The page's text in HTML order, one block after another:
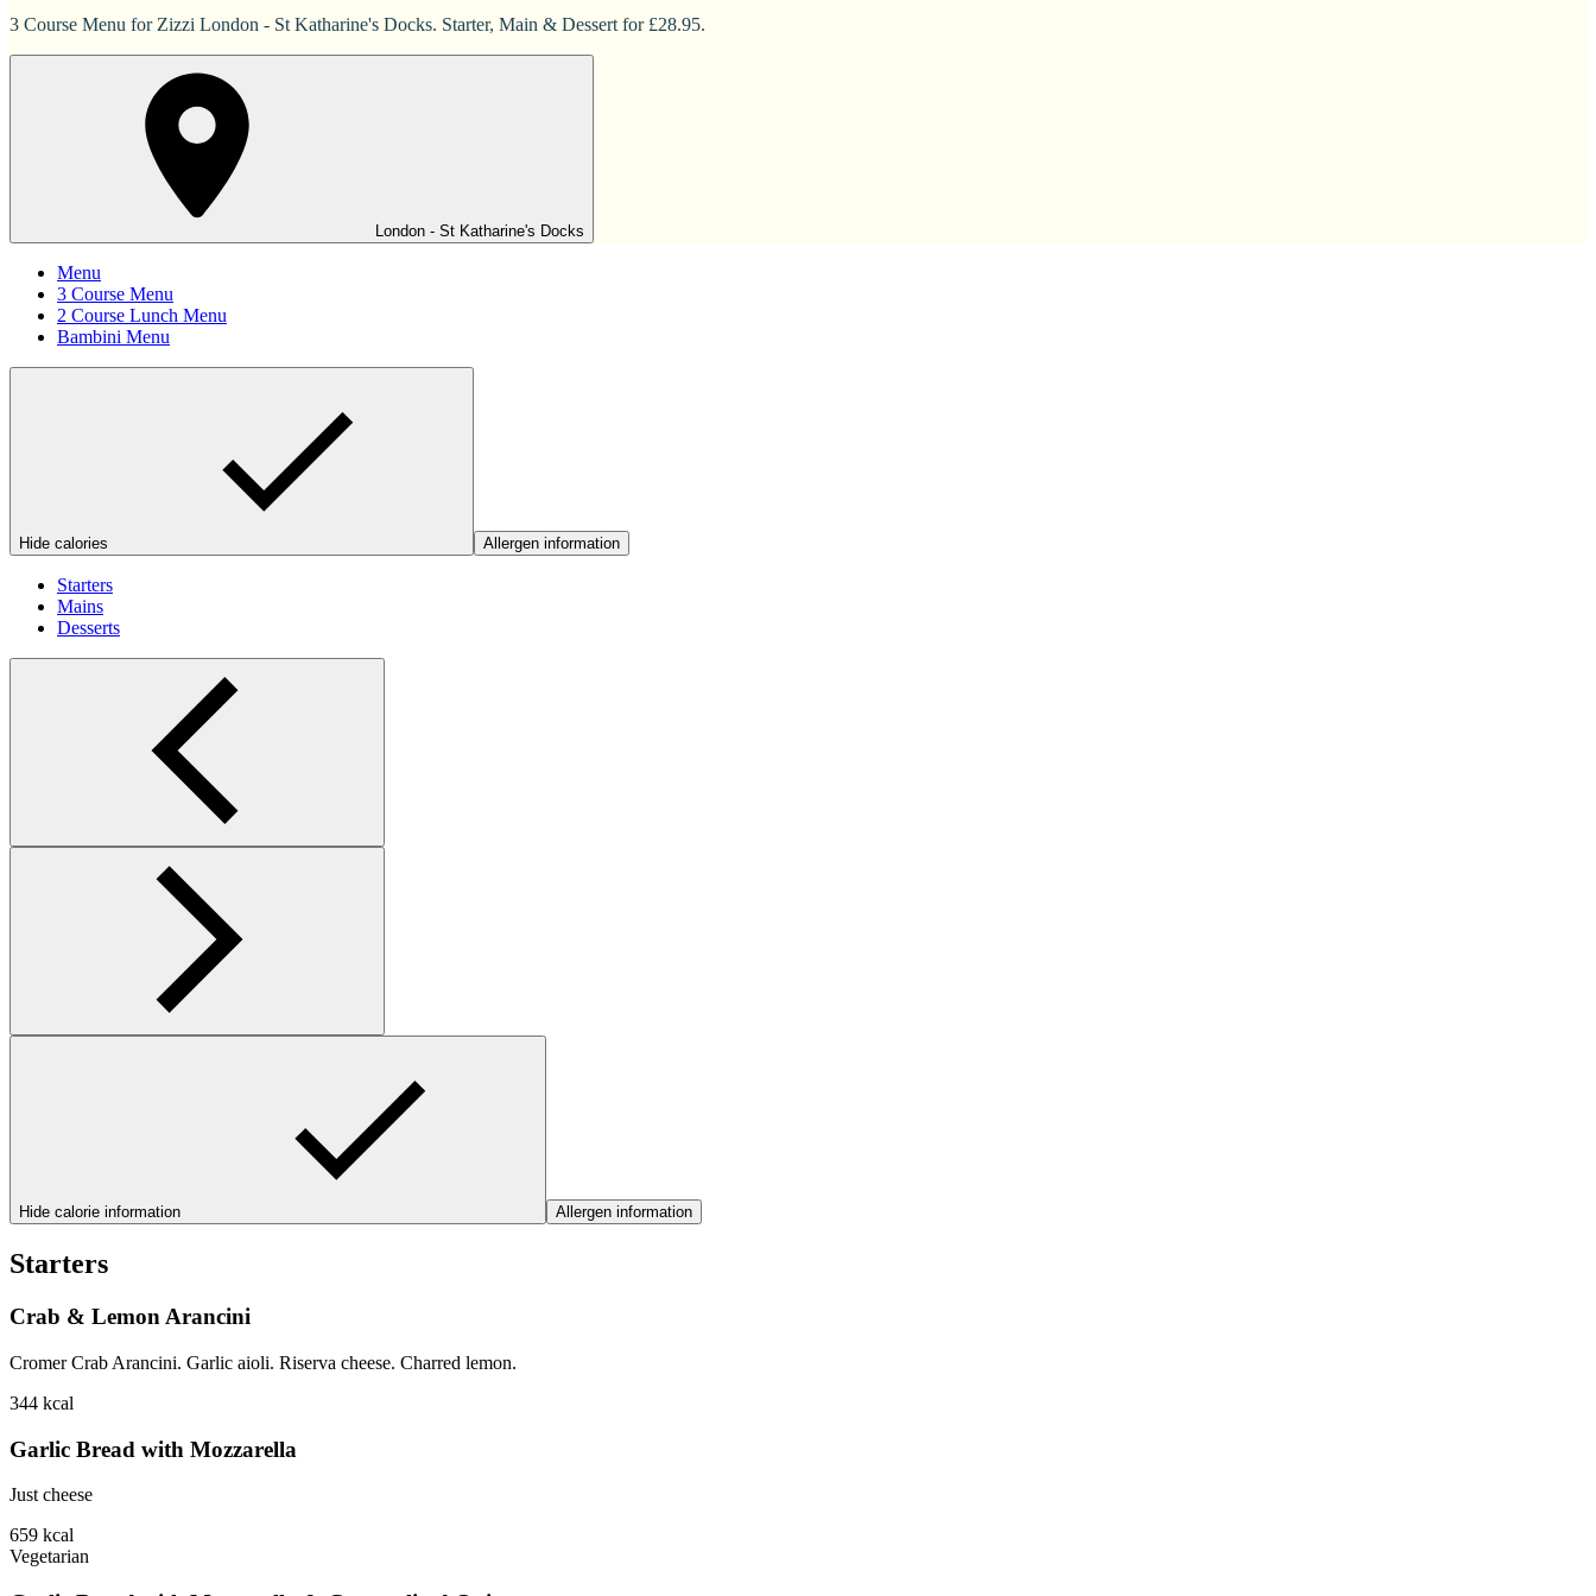
3 Course Menu for Zizzi London - St Katharine's Docks. Starter, Main & Dessert for £28.95.
London - St Katharine's Docks
Menu
3 Course Menu
2 Course Lunch Menu
Bambini Menu
Hide calories Allergen information
Starters
Mains
Desserts
Hide calorie information Allergen information
Starters
Crab & Lemon Arancini
Cromer Crab Arancini. Garlic aioli. Riserva cheese. Charred lemon.
344 kcal
Garlic Bread with Mozzarella
Just cheese
659 kcal
Vegetarian